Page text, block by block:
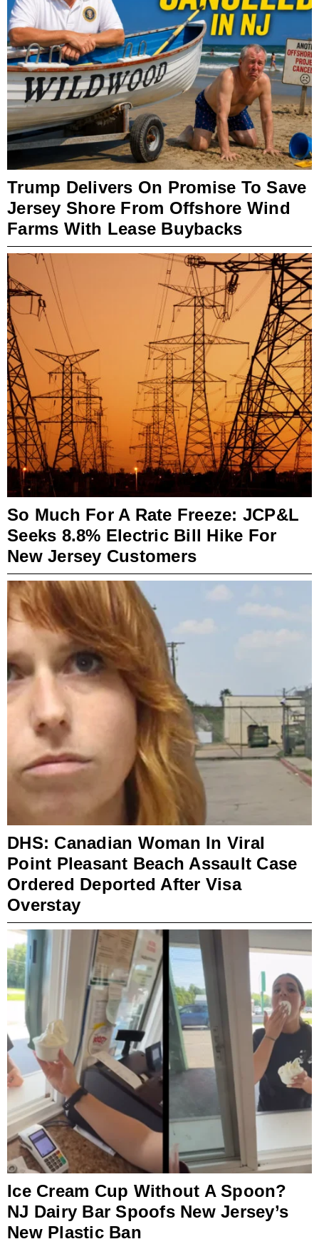
Trump Delivers On Promise To Save
Jersey Shore From Offshore Wind
Farms With Lease Buybacks
So Much For A Rate Freeze: JCP&L
Seeks 8.8% Electric Bill Hike For
New Jersey Customers
DHS: Canadian Woman In Viral
Point Pleasant Beach Assault Case
Ordered Deported After Visa
Overstay
Ice Cream Cup Without A Spoon?
NJ Dairy Bar Spoofs New Jersey’s
New Plastic Ban